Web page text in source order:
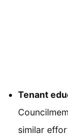
Tenant
similar